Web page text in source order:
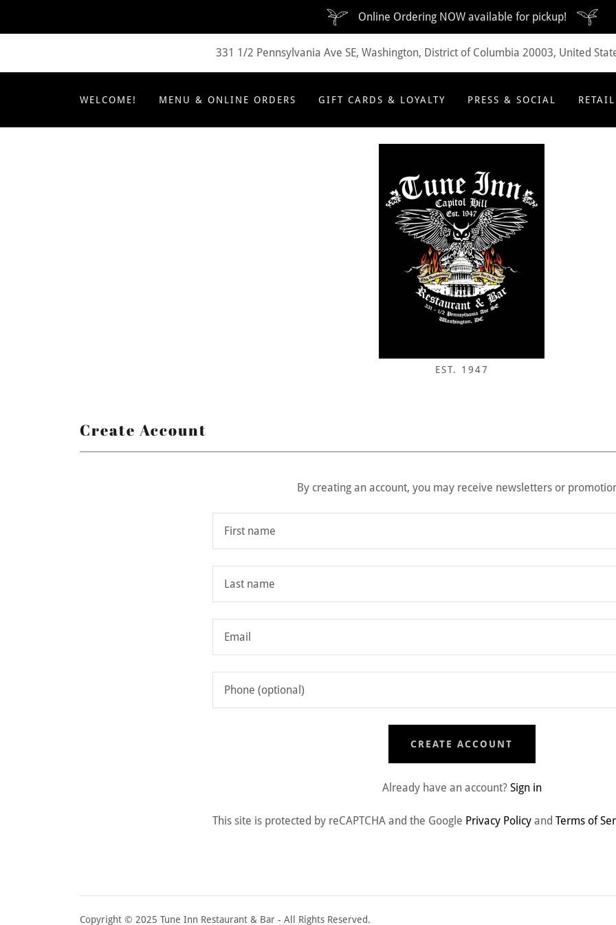
Online Ordering NOW available for pickup!
331 1/2 Pennsylvania Ave SE, Washington, District of Columbia 20003, United
WELCOME! MENU & ONLINE ORDERS GIFT CARDS & LOYALTY PRESS & SOCIAL RETAIL
EST. 1947
Create Account
By creating an account, you may receive newsletters or
CREATE ACCOUNT
Already have an account? Sign in
This site is protected by reCAPTCHA and the Google Privacy Policy andTerms of
Copyright © 2025 Tune Inn Restaurant & Bar - All Rights Reserved.